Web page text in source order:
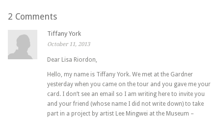
2 Comments
Tiffany York
October 11, 2013
Dear Lisa Riordon,
Hello, my name is Tiffany York. We met at the Gardner
yesterday when you came on the tour and you gave me your
card. I don’t see an email so I am writing here to invite you
and your friend (whose name I did not write down) to take
part in a project by artist Lee Mingwei at the Museum –